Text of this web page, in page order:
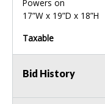
Powers on
17”W x 19”D x 18”H
Taxable
Bid History